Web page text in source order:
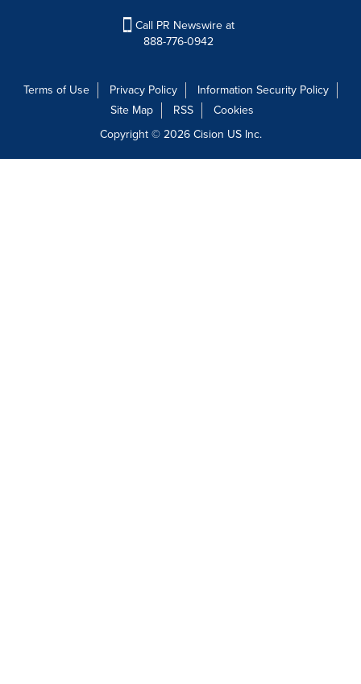
Call PR Newswire at
888-776-0942
Terms of Use Privacy Policy
Information Security Policy
Site Map
RSS
Cookies
Copyright © 2026Cision US Inc.